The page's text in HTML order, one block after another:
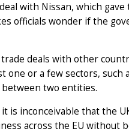
with Nissan, which
officials wonder if the
deals with other
or a few sectors, such
two entities.
is inconceivable that the
across the EU without